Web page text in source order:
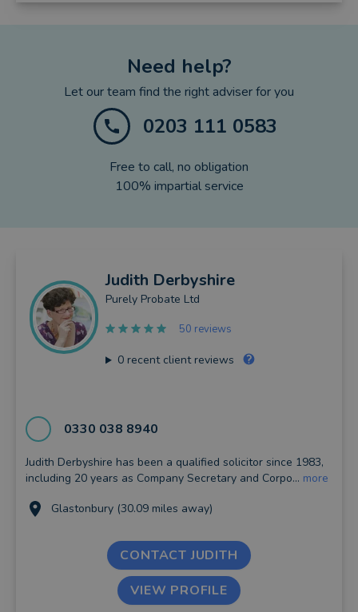
Need help?
Let our team find the right adviser for you
0203 111 0583
Free to call, no obligation
100% impartial service
Judith Derbyshire
Purely Probate Ltd
50 reviews
0recent client reviews
0330 038 8940
Judith Derbyshire has been a qualified solicitor since 1983,
including 20 years as Company Secretary and Corpo... more
Glastonbury (30.09 miles away)
CONTACT JUDITH
VIEW PROFILE